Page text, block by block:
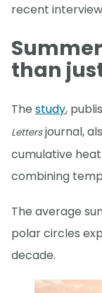
recent
than
The study,
Lettersjournal,
cumulative
combining
The average
polar circles
decade.